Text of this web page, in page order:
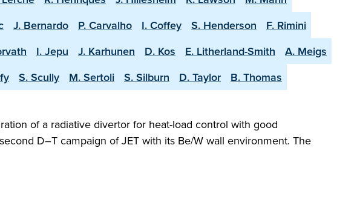
J. Bernardo P. Carvalho I. Coffey S. Henderson
F. Rimini
I. Jepu J. Karhunen D. Kos E. Litherland-Smith
A. Meigs
S. Scully M. Sertoli S. Silburn D. Taylor
B. Thomas
of a radiative divertor for heat-load control with good
D–T campaign of JET with its Be/W wall environment. The